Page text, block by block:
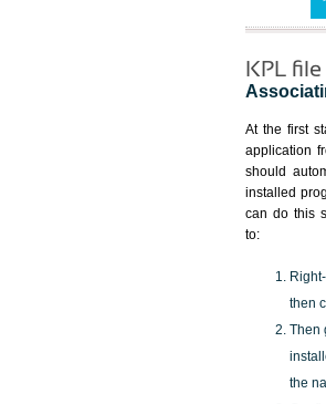
KPL
At the first
application
should
installed
can do this
to:
then
Then
the